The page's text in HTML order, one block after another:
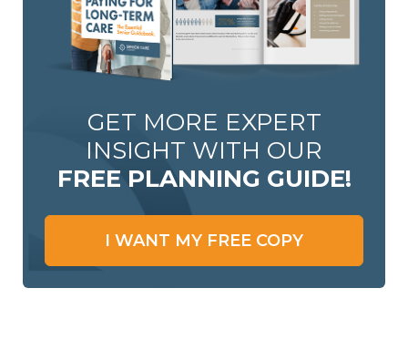
GET MORE EXPERT
INSIGHT WITH OUR
FREE PLANNING GUIDE!
I WANT MY FREE COPY